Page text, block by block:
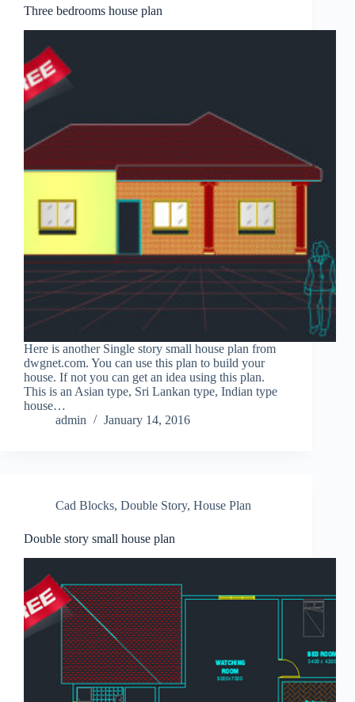
Three bedrooms house plan
Here is another Single story small house plan from
dwgnet.com. You can use this plan to build your
house. If not you can get an idea using this plan.
This is an Asian type, Sri Lankan type, Indian type
house…
admin
January 14, 2016
Cad Blocks, Double Story, House Plan
Double story small house plan